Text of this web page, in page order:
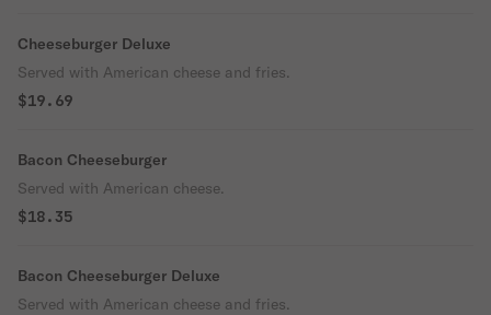
Cheeseburger Deluxe
Served with American cheese and fries.
$19.69
Bacon Cheeseburger
Served with American cheese.
$18.35
Bacon Cheeseburger Deluxe
Served with American cheese and fries.